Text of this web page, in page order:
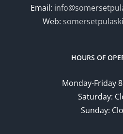
Email:
Web:
HOURS OF
Monday-Friday
Saturday:
Sunday: